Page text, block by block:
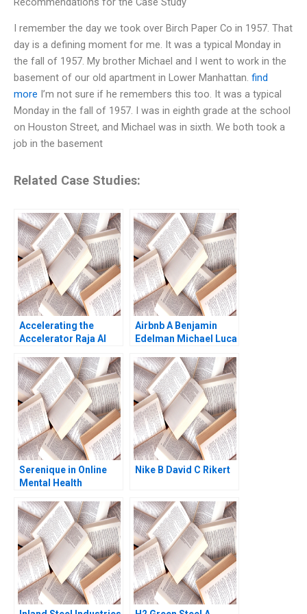
I remember the day we took over Birch Paper Co in 1957. That
day is a defining moment for me. It was a typical Monday in
the fall of 1957. My brother Michael and I went to work in the
basement of our old apartment in Lower Manhattan. find
more I’m not sure if he remembers this too. It was a typical
Monday in the fall of 1957. I was in eighth grade at the school
on Houston Street, and Michael was in sixth. We both took a
job in the basement
Related Case Studies:
Accelerating the
Accelerator Raja Al
Linda A Hill Emily
Tedards Lydia Begag
2023
Airbnb A Benjamin
Edelman Michael Luca
Serenique in Online
Mental Health
or Partner
Nike B David C Rikert